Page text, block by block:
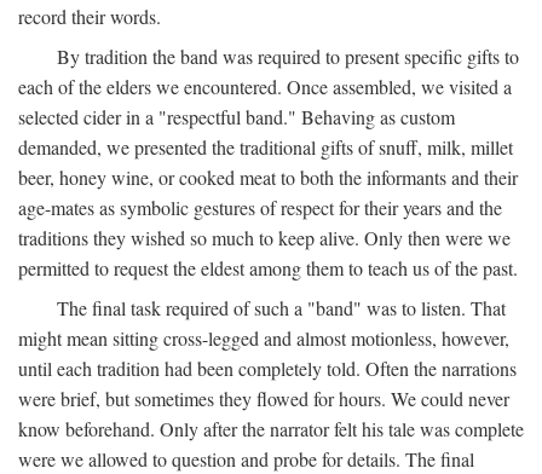
record their words.
By tradition the band was required to present specific gifts to
each of the elders we encountered. Once assembled, we visited a
selected cider in a "respectful band." Behaving as custom
demanded, we presented the traditional gifts of snuff, milk, millet
beer, honey wine, or cooked meat to both the informants and their
age-mates as symbolic gestures of respect for their years and the
traditions they wished so much to keep alive. Only then were we
permitted to request the eldest among them to teach us of the past.
The final task required of such a "band" was to listen. That
might mean sitting cross-legged and almost motionless, however,
until each tradition had been completely told. Often the narrations
were brief, but sometimes they flowed for hours. We could never
know beforehand. Only after the narrator felt his tale was complete
were we allowed to question and probe for details. The final